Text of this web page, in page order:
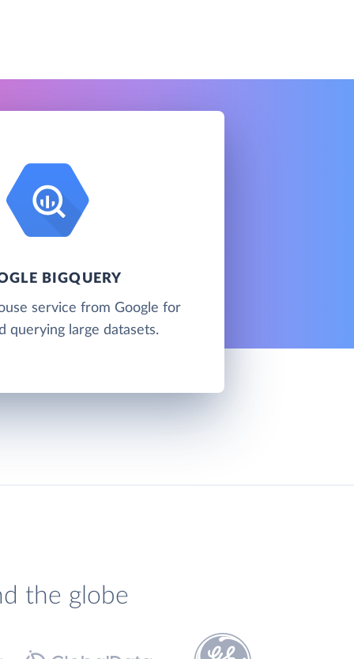
BIGQUERY
service from Google for
querying large datasets.
the globe